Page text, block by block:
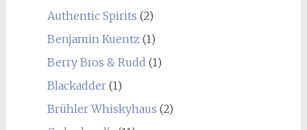
Authentic Spirits (2)
Benjamin Kuentz (1)
Berry Bros & Rudd (1)
Blackadder(1)
Brühler Whiskyhaus (2)